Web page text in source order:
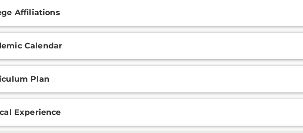
Affiliations
Calendar
Plan
Experience